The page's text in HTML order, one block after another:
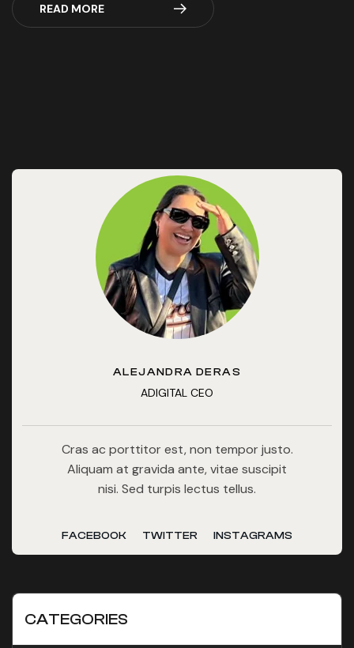
READ MORE
ALEJANDRA DERAS
ADIGITAL CEO
Cras ac porttitor est, non tempor justo.
Aliquam at gravida ante, vitae suscipit
nisi. Sed turpis lectus tellus.
FACEBOOK TWITTER INSTAGRAMS
CATEGORIES